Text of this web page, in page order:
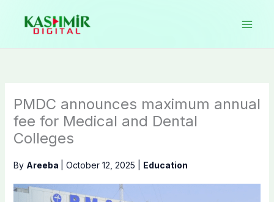
content
PMDC announces maximum annual
fee for Medical and Dental
Colleges
By Areeba October 12, 2025 Education